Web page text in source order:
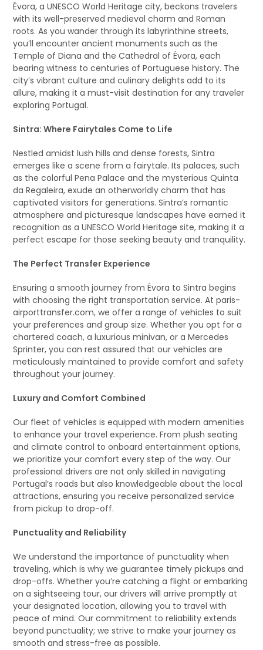
Évora, a UNESCO World Heritage city, beckons travelers
with its well-preserved medieval charm and Roman
roots. As you wander through its labyrinthine streets,
you’ll encounter ancient monuments such as the
Temple of Diana and the Cathedral of Évora, each
bearing witness to centuries of Portuguese history. The
city’s vibrant culture and culinary delights add to its
allure, making it a must-visit destination for any traveler
exploring Portugal.
Sintra: Where Fairytales Come to Life
Nestled amidst lush hills and dense forests, Sintra
emerges like a scene from a fairytale. Its palaces, such
as the colorful Pena Palace and the mysterious Quinta
da Regaleira, exude an otherworldly charm that has
captivated visitors for generations. Sintra’s romantic
atmosphere and picturesque landscapes have earned it
recognition as a UNESCO World Heritage site, making it a
perfect escape for those seeking beauty and tranquility.
The Perfect Transfer Experience
Ensuring a smooth journey from Évora to Sintra begins
with choosing the right transportation service. At paris-
airporttransfer.com, we offer a range of vehicles to suit
your preferences and group size. Whether you opt for a
chartered coach, a luxurious minivan, or a Mercedes
Sprinter, you can rest assured that our vehicles are
meticulously maintained to provide comfort and safety
throughout your journey.
Luxury and Comfort Combined
Our fleet of vehicles is equipped with modern amenities
to enhance your travel experience. From plush seating
and climate control to onboard entertainment options,
we prioritize your comfort every step of the way. Our
professional drivers are not only skilled in navigating
Portugal’s roads but also knowledgeable about the local
attractions, ensuring you receive personalized service
from pickup to drop-off.
Punctuality and Reliability
We understand the importance of punctuality when
traveling, which is why we guarantee timely pickups and
drop-offs. Whether you’re catching a flight or embarking
on a sightseeing tour, our drivers will arrive promptly at
your designated location, allowing you to travel with
peace of mind. Our commitment to reliability extends
beyond punctuality; we strive to make your journey as
smooth and stress-free as possible.